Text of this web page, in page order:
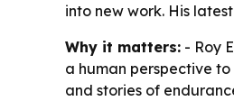
into new work. His
Why it matters: - Roy
a human perspective
and stories of